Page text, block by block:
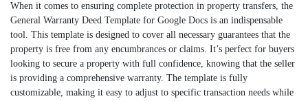
When it comes to ensuring complete protection in property transfers, the
General Warranty Deed Template for Google Docs is an indispensable
tool. This template is designed to cover all necessary guarantees that the
property is free from any encumbrances or claims. It’s perfect for buyers
looking to secure a property with full confidence, knowing that the seller
is providing a comprehensive warranty. The template is fully
customizable, making it easy to adjust to specific transaction needs while